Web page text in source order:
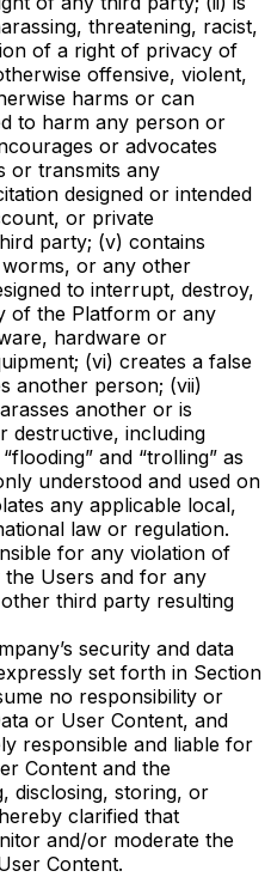
threatening, racist,
of a right of privacy of
offensive, violent,
harms or can
to harm any person or
or advocates
or transmits any
designed or intended
or private
party; (v) contains
or any other
to interrupt, destroy,
of the Platform or any
hardware or
(vi) creates a false
another person; (vii)
another or is
destructive, including
and “trolling” as
understood and used on
any applicable local,
law or regulation.
for any violation of
Users and for any
third party resulting
security and data
set forth in Section
no responsibility or
or User Content, and
responsible and liable for
Content and the
disclosing, storing, or
clarified that
and/or moderate the
Content.